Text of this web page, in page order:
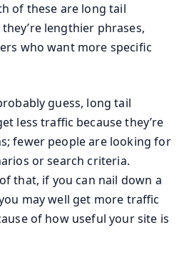
of these are long tail
lengthier phrases,
who want more specific
guess, long tail
less traffic because they’re
fewer people are looking for
or search criteria.
that, if you can nail down a
may well get more traffic
of how useful your site is